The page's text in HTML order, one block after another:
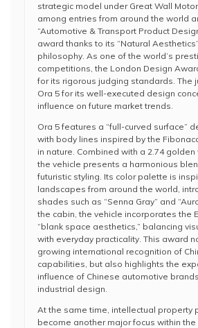
strategic model under Great Wall
among entries from around the world
“Automotive & Transport Product
award thanks to its “Natural
philosophy. As one of the world’s
competitions, the London Design
for its rigorous judging standards. The
Ora 5 for its well-executed design
influence on future market trends.
Ora 5 features a “full-curved surface”
with body lines inspired by the
in nature. Combined with a 2.74
the vehicle presents a harmonious
futuristic styling. Its color palette is
landscapes from around the world,
shades such as “Senna Gray” and
the cabin, the vehicle incorporates the
“blank space aesthetics,” balancing
with everyday practicality. This award
growing international recognition of
capabilities, but also highlights the
influence of Chinese automotive
industrial design.
At the same time, intellectual property
become another major focus within the